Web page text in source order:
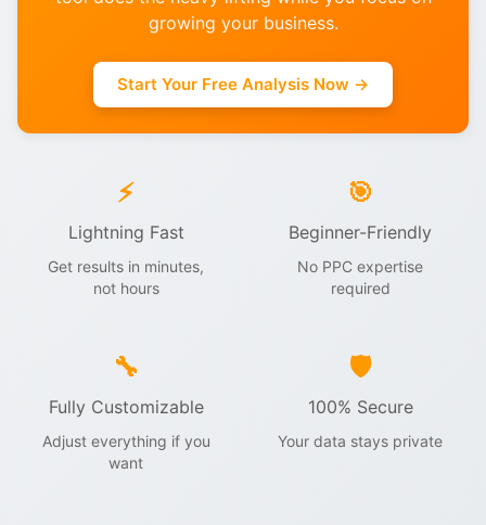
growing your business.
Start Your Free Analysis Now →
⚡
Lightning Fast
Get results in minutes,
not hours
🎯
Beginner-Friendly
No PPC expertise
required
🔧
Fully Customizable
Adjust everything if you
want
🛡️
100% Secure
Your data stays private